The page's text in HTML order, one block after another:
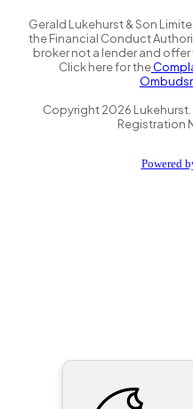
Gerald Lukehurst & Son
the Financial Conduct
broker not a lender and
Click here for the
Copyright2026
Registration
Powered